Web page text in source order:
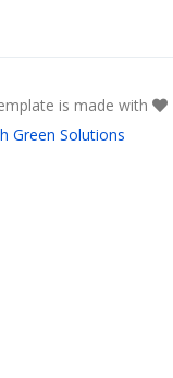
is made with
Green Solutions